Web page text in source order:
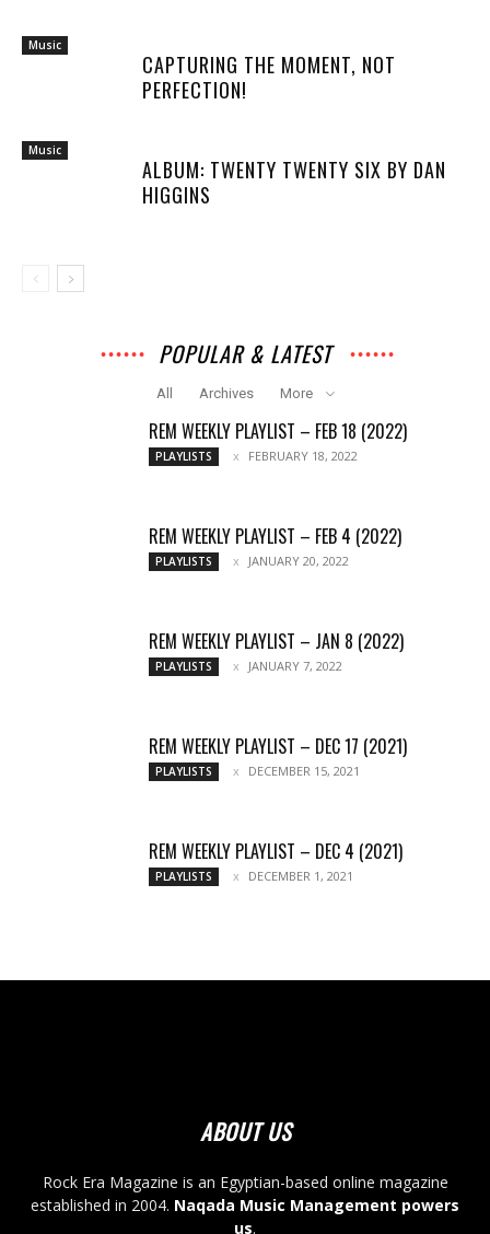
Music
CAPTURING THE MOMENT, NOT
PERFECTION!
Music
ALBUM: TWENTY TWENTY SIX BY DAN
HIGGINS
POPULAR & LATEST
All Archives More
REM WEEKLY PLAYLIST – FEB 18 (2022)
PLAYLISTS FEBRUARY 18, 2022
REM WEEKLY PLAYLIST – FEB 4 (2022)
PLAYLISTS JANUARY 20, 2022
REM WEEKLY PLAYLIST – JAN 8 (2022)
PLAYLISTS JANUARY 7, 2022
REM WEEKLY PLAYLIST – DEC 17 (2021)
PLAYLISTS DECEMBER 15, 2021
REM WEEKLY PLAYLIST – DEC 4 (2021)
PLAYLISTS DECEMBER 1, 2021
ABOUT US
Rock Era Magazine is an Egyptian-based online magazine
established in 2004. Naqada Music Management powers
us.